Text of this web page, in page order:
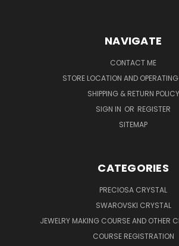
NAVIGATE
CONTACT ME
STORE LOCATION AND
SHIPPING & RETURN POLICY
SIGN IN OR REGISTER
SITEMAP
CATEGORIES
PRECIOSA CRYSTAL
SWAROVSKI CRYSTAL
JEWELRY MAKING COURSE AND OTHER
COURSE REGISTRATION